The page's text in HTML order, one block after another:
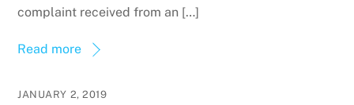
complaint received from an […]
Read more
JANUARY 2, 2019